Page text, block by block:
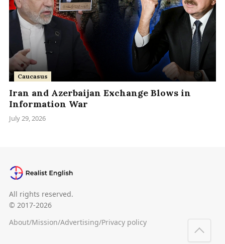
Caucasus
Iran and Azerbaijan Exchange Blows in
Information War
July 29, 2026
All rights reserved.
© 2017-2026
About/Mission/Advertising/Privacy policy